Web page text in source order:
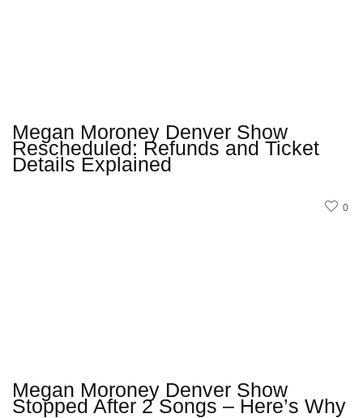
Megan Moroney Denver Show
Rescheduled: Refunds and Ticket
Details Explained
0
Megan Moroney Denver Show
Stopped After 2 Songs – Here’s Why